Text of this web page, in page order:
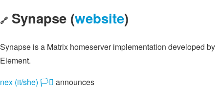
🔗 Synapse (website)
Synapse is a Matrix homeserver implementation developed by
Element.
nex (it/she) 🏳️‍⚧️ announces